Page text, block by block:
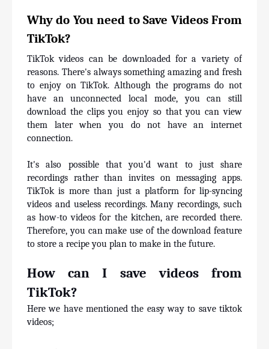
Why do You need to Save Videos From
TikTok?
TikTok videos can be downloaded for a variety of
reasons. There's always something amazing and fresh
to enjoy on TikTok. Although the programs do not
have an unconnected local mode, you can still
download the clips you enjoy so that you can view
them later when you do not have an internet
connection.
It's also possible that you'd want to just share
recordings rather than invites on messaging apps.
TikTok is more than just a platform for lip-syncing
videos and useless recordings. Many recordings, such
as how-to videos for the kitchen, are recorded there.
Therefore, you can make use of the download feature
to store a recipe you plan to make in the future.
How can I save videos from
TikTok?
Here we have mentioned the easy way to save tiktok
videos;